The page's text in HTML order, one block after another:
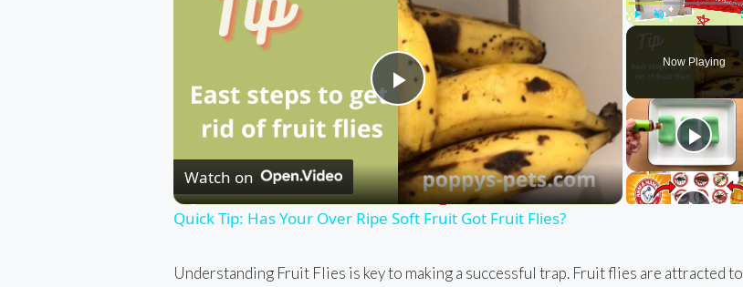
Play
Now Playing
P
l
a
y
Watch on
Quick Tip: Has Your Over Ripe Soft Fruit Got Fruit Flies?
Understanding Fruit Flies is key to making a successful trap. Fruit flies are attracted to